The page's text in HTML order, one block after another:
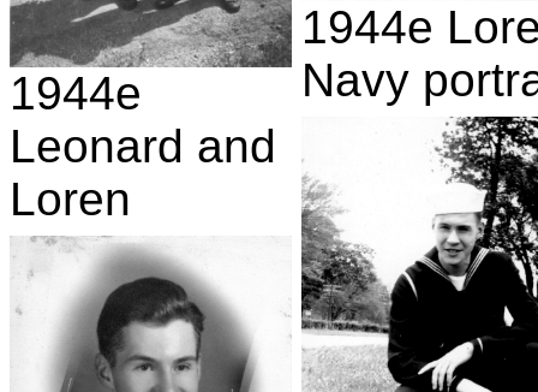
1944e
Leonard and
Loren
1944e
Navy